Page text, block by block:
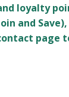
loyalty
and
page